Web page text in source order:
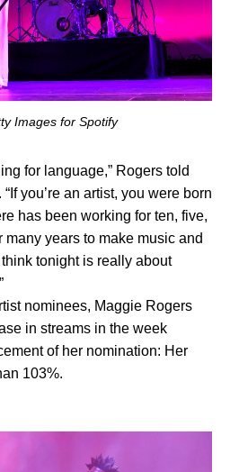
Images for Spotify
for language,” Rogers told
you’re an artist, you were born
has been working for ten, five,
years to make music and
tonight is really about
nominees, Maggie Rogers
in streams in the week
of her nomination: Her
103%.